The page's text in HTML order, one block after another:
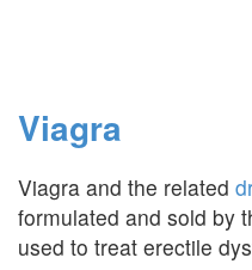
Viagra
Viagra and the related
formulated and sold by
used to treat erectile